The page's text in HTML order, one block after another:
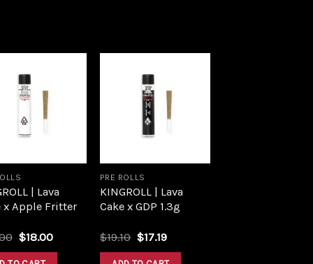
Add to
wishlist
| Lava
x Apple Fritter
$18.00
Add to
wishlist
PRE ROLLS
KINGROLL | Lava
Cake x GDP 1.3g
$19.10 $17.19